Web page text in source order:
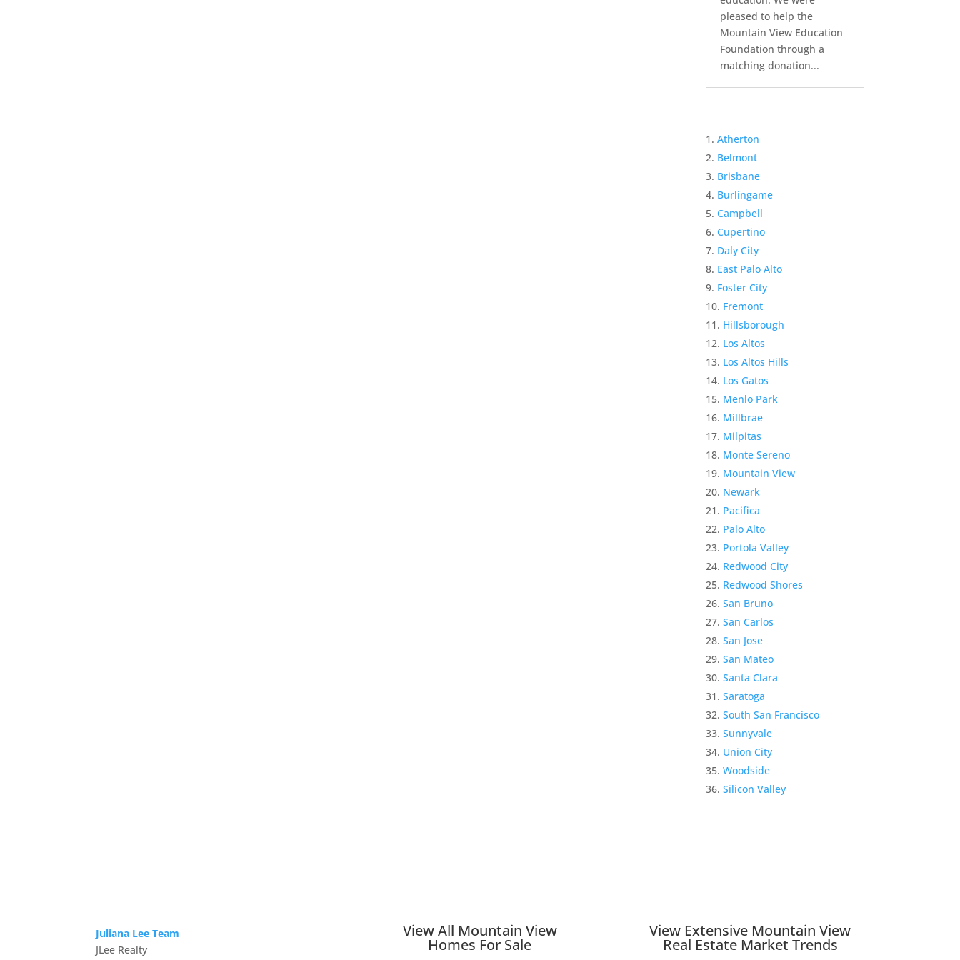
pleased to help the
Mountain View Education
Foundation through a
matching donation...
Atherton
Belmont
Brisbane
Burlingame
Campbell
Cupertino
Daly City
East Palo Alto
Foster City
Fremont
Hillsborough
Los Altos
Los Altos Hills
Los Gatos
Menlo Park
Millbrae
Milpitas
Monte Sereno
Mountain View
Newark
Pacifica
Palo Alto
Portola Valley
Redwood City
Redwood Shores
San Bruno
San Carlos
San Jose
San Mateo
Santa Clara
Saratoga
South San Francisco
Sunnyvale
Union City
Woodside
Silicon Valley
Juliana Lee Team
JLee Realty
View All Mountain View
Homes For Sale
View Extensive Mountain View
Real Estate Market Trends